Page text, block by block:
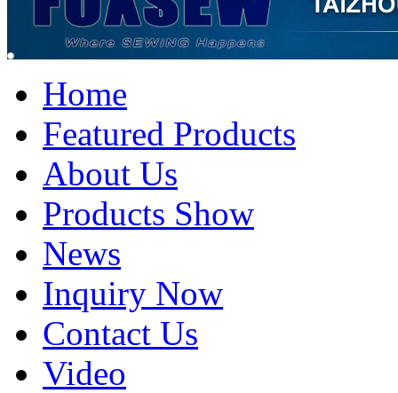
Home
Featured Products
About Us
Products Show
News
Inquiry Now
Contact Us
Video